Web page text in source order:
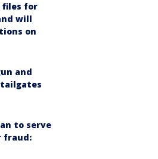
files for
will
on
and
to serve
fraud: